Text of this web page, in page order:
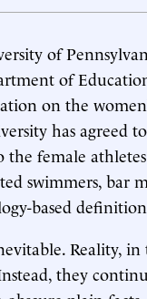
of
of
on the
has agreed
the female
swimmers, bar
based
Reality,
they